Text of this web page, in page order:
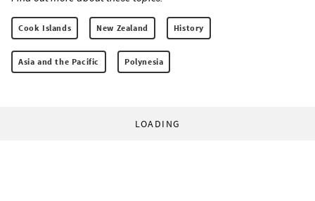
Cook Islands New Zealand History
Asia and the Pacific Polynesia
LOADING